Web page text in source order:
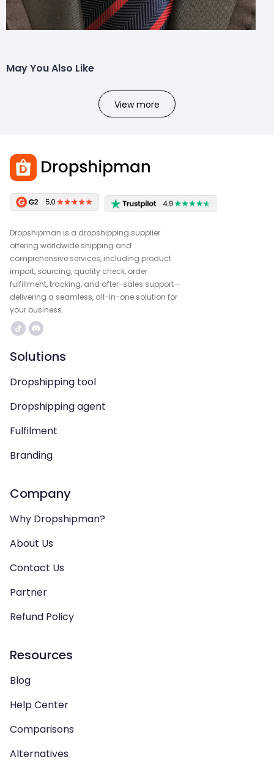
May You Also Like
View more
Dropshipman is a dropshipping supplier
offering worldwide shipping and
comprehensive services, including product
import, sourcing, quality check, order
fulfillment, tracking, and after-sales support—
delivering a seamless, all-in-one solution for
your business.
Solutions
Dropshipping tool
Dropshipping agent
Fulfilment
Branding
Company
Why Dropshipman?
About Us
Contact Us
Partner
Refund Policy
Resources
Blog
Help Center
Comparisons
Alternatives